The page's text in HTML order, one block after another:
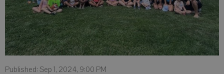
Published: Sep 1, 2024, 9:00 PM